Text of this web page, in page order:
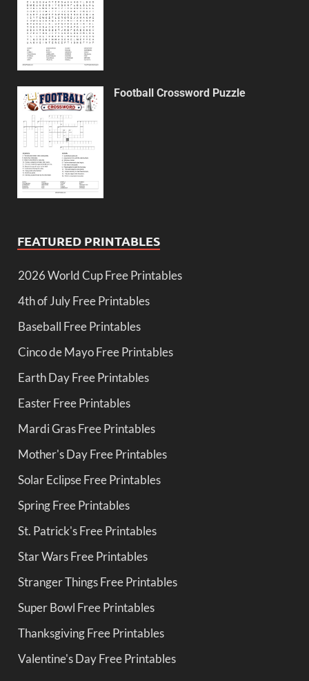
Football Crossword Puzzle
FEATURED PRINTABLES
2026 World Cup Free Printables
4th of July Free Printables
Baseball Free Printables
Cinco de Mayo Free Printables
Earth Day Free Printables
Easter Free Printables
Mardi Gras Free Printables
Mother's Day Free Printables
Solar Eclipse Free Printables
Spring Free Printables
St. Patrick's Free Printables
Star Wars Free Printables
Stranger Things Free Printables
Super Bowl Free Printables
Thanksgiving Free Printables
Valentine's Day Free Printables